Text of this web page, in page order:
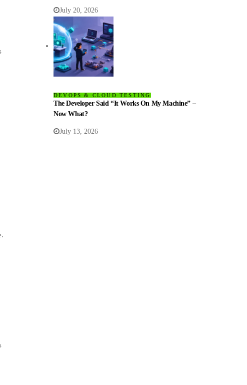
July 20, 2026
DEVOPS & CLOUD TESTING
The Developer Said “It Works On My Machine” –
Now What?
July 13, 2026